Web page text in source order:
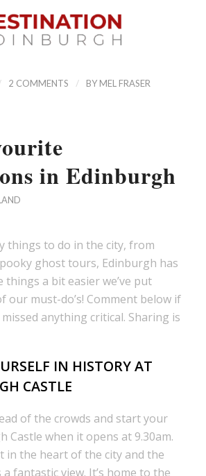
2 COMMENTS / BY MEL FRASER
in Edinburgh
things to do in the city, from
ghost tours, Edinburgh has
things a bit easier we’ve put
our must-do’s! Comment below if
anything critical. Sharing is
IN HISTORY AT
CASTLE
of the crowds and start your
Castle when it opens at 9.30am.
in the heart of the city and the
fantastic view. It’s home to the